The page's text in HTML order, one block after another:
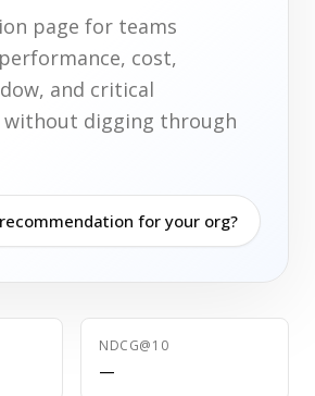
page for teams
cost,
and critical
digging through
for your org?
NDCG@10
—